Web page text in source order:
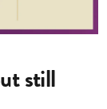
still